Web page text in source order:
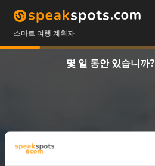
스마트 여행 계획자
몇 일 동안 있습니까